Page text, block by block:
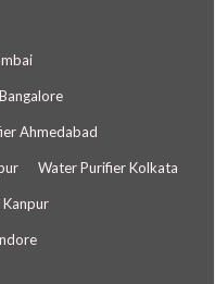
Ahmedabad
Water Purifier Kolkata